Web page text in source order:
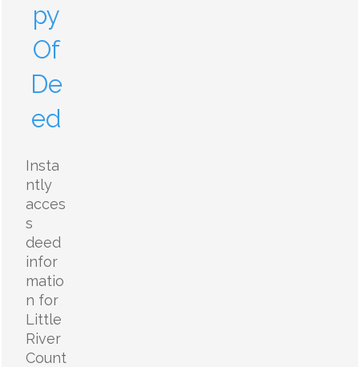
py
Of
De
ed
Insta
ntly
acces
s
deed
infor
matio
n for
Little
River
Count